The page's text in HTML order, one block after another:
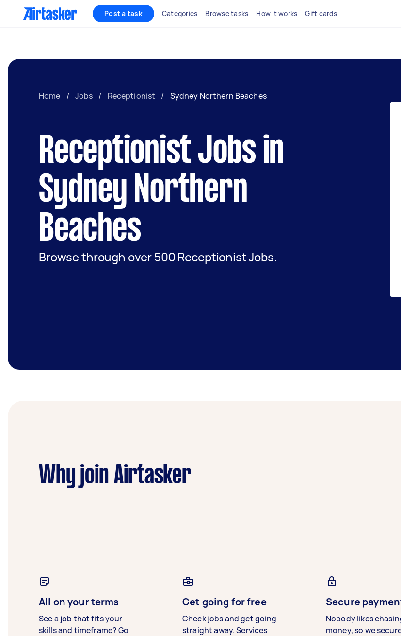
Post a task Categories Browse tasks How it works Gift cards
Home / Jobs / Receptionist / Sydney Northern Beaches
Receptionist Jobs in
Sydney Northern
Beaches
Browse through over 500 Receptionist Jobs.
Why join Airtasker
All on your terms
See a job that fits your
skills and timeframe? Go
Get going for free
Check jobs and get going
straight away. Services
Secure
Nobody likes
money, so we